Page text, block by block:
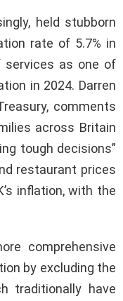
held stubborn
rate of 5.7% in
as one of
in 2024. Darren
comments
across Britain
tough decisions”
restaurant prices
inflation, with the
comprehensive
by excluding the
traditionally have